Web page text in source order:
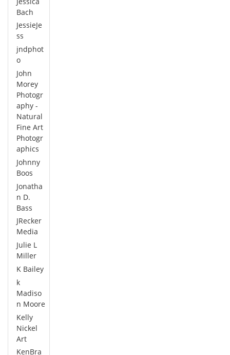
Bach
JessieJe
ss
jndphot
o
John
Morey
Photogr
aphy -
Natural
Fine Art
Photogr
aphics
Johnny
Boos
Jonatha
n D.
Bass
JRecker
Media
Julie L
Miller
K Bailey
k
Madiso
n Moore
Kelly
Nickel
Art
KenBra